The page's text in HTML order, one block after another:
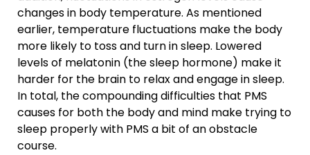
changes in body temperature. As mentioned
earlier, temperature fluctuations make the body
more likely to toss and turn in sleep. Lowered
levels of melatonin (the sleep hormone) make it
harder for the brain to relax and engage in sleep.
In total, the compounding difficulties that PMS
causes for both the body and mind make trying to
sleep properly with PMS a bit of an obstacle
course.